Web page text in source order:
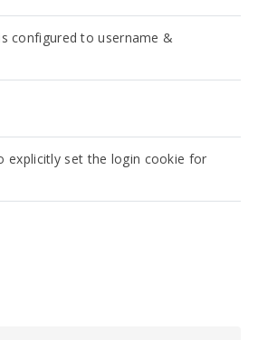
configured to username &
explicitly set the login cookie for